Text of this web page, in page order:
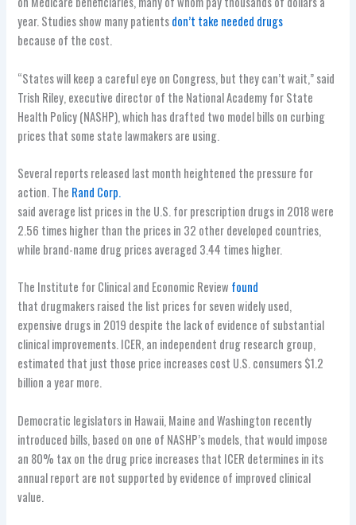
year. Studies show many patientsdon’t take needed drugs
because of the cost.
“States will keep a careful eye on Congress, but they can’t wait,” said
Trish Riley, executive director of the National Academy for State
Health Policy (NASHP), which has drafted two model bills on curbing
prices that some state lawmakers are using.
Several reports released last month heightened the pressure for
action. The Rand Corp.
said average list prices in the U.S. for prescription drugs in 2018 were
2.56 times higher than the prices in 32 other developed countries,
while brand-name drug prices averaged 3.44 times higher.
The Institute for Clinical and Economic Review found
that drugmakers raised the list prices for seven widely used,
expensive drugs in 2019 despite the lack of evidence of substantial
clinical improvements. ICER, an independent drug research group,
estimated that just those price increases cost U.S. consumers $1.2
billion a year more.
Democratic legislators in Hawaii, Maine and Washington recently
introduced bills, based on one of NASHP’s models, that would impose
an 80% tax on the drug price increases that ICER determines in its
annual report are not supported by evidence of improved clinical
value.